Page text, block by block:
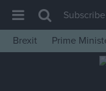
House of
Subscribe
Brexit
Prime